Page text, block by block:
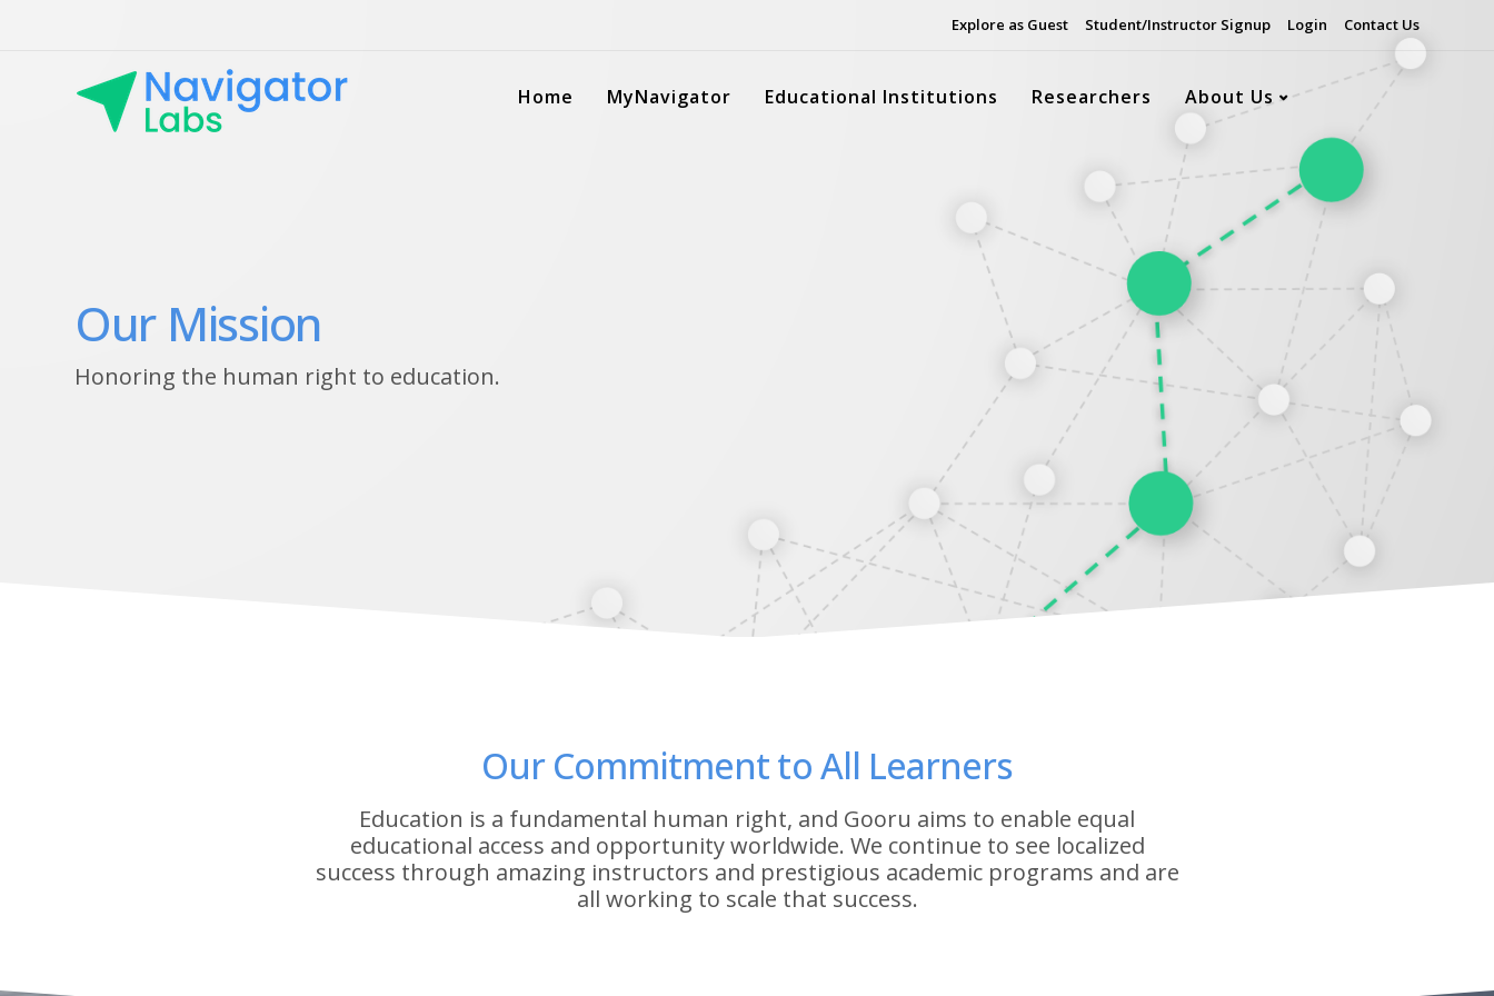
Explore as Guest Student/Instructor Signup Login Contact Us
Home MyNavigator Educational Institutions Researchers About Us
Our Mission
Honoring the human right to education.
Our Commitment to All Learners
Education is a fundamental human right, and Gooru aims to enable equal
educational access and opportunity worldwide. We continue to see localized
success through amazing instructors and prestigious academic programs and are
all working to scale that success.